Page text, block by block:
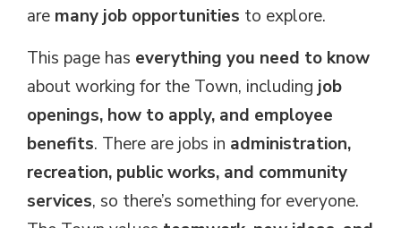
are many job opportunities to explore.
This page has everything you need to know
about working for the Town, including job
openings, how to apply, and employee
benefits. There are jobs in administration,
recreation, public works, and community
services, so there’s something for everyone.